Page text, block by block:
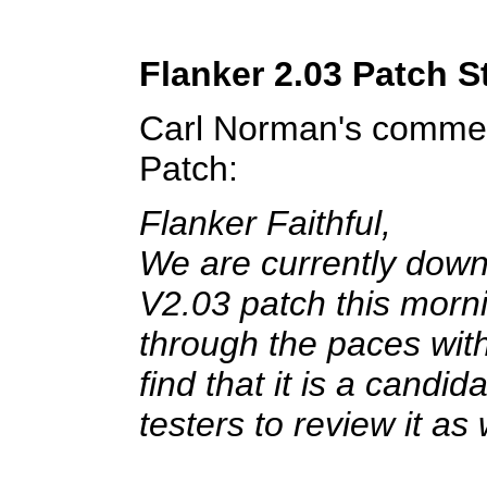
Flanker 2.03 Patch
Carl Norman's
Patch:
Flanker Faithful,
We are currently
V2.03 patch this
through the paces
find that it is a
testers to review it as